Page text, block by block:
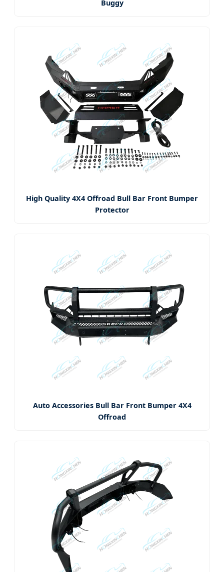
Buggy
High Quality 4X4 Offroad Bull Bar Front Bumper
Protector
Auto Accessories Bull Bar Front Bumper 4X4
Offroad